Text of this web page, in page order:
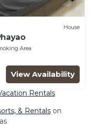
House
Area
View Availability
Rentals
& Rentalson